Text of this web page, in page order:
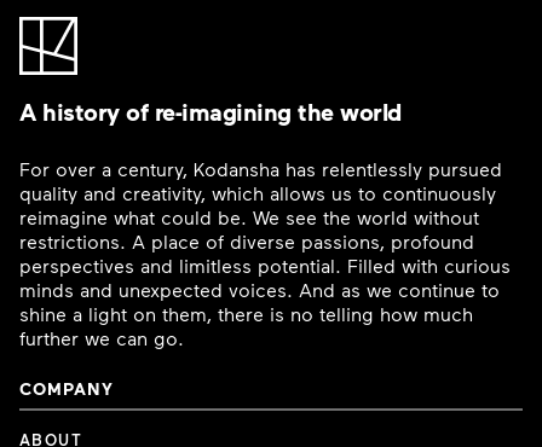
A history of re-imagining the world
For over a century, Kodansha has relentlessly pursued
quality and creativity, which allows us to continuously
reimagine what could be. We see the world without
restrictions. A place of diverse passions, profound
perspectives and limitless potential. Filled with curious
minds and unexpected voices. And as we continue to
shine a light on them, there is no telling how much
further we can go.
COMPANY
ABOUT